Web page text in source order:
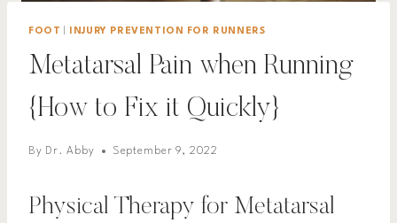
FOOT INJURY PREVENTION FOR RUNNERS
Metatarsal Pain when Running
{How to Fix it Quickly}
By Dr. Abby September 9, 2022
Physical Therapy for Metatarsal